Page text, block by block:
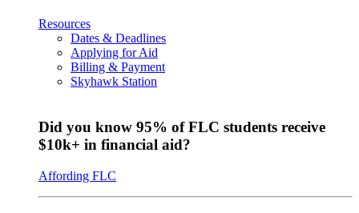
Resources
Dates & Deadlines
Applying for Aid
Billing & Payment
Skyhawk Station
Did you know 95% of FLC students receive
$10k+ in financial aid?
Affording FLC